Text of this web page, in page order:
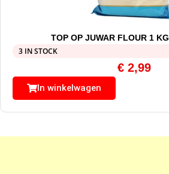
TOP OP JUWAR FLOUR 1 KG
3 IN STOCK
€ 2,99
In winkelwagen